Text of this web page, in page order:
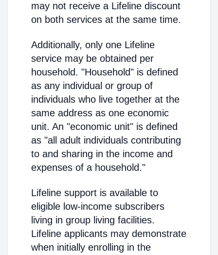
may not receive a Lifeline discount
on both services at the same time.
Additionally, only one Lifeline
service may be obtained per
household. "Household" is defined
as any individual or group of
individuals who live together at the
same address as one economic
unit. An "economic unit" is defined
as "all adult individuals contributing
to and sharing in the income and
expenses of a household."
Lifeline support is available to
eligible low-income subscribers
living in group living facilities.
Lifeline applicants may demonstrate
when initially enrolling in the